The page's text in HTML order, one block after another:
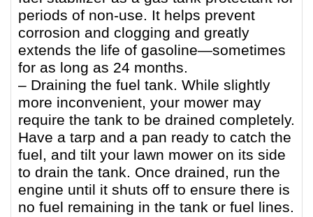
periods of non-use. It helps prevent
corrosion and clogging and greatly
extends the life of gasoline—sometimes
for as long as 24 months.
– Draining the fuel tank. While slightly
more inconvenient, your mower may
require the tank to be drained completely.
Have a tarp and a pan ready to catch the
fuel, and tilt your lawn mower on its side
to drain the tank. Once drained, run the
engine until it shuts off to ensure there is
no fuel remaining in the tank or fuel lines.